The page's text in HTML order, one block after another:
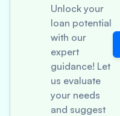
Unlock your
loan potential
with our
expert
guidance! Let
us evaluate
your needs
and suggest